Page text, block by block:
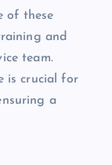
of these
and
team.
is crucial for
a